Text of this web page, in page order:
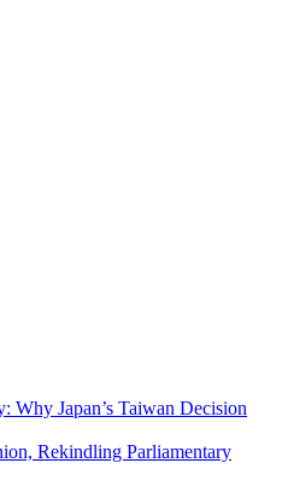
Why Japan’s Taiwan Decision
Rekindling Parliamentary